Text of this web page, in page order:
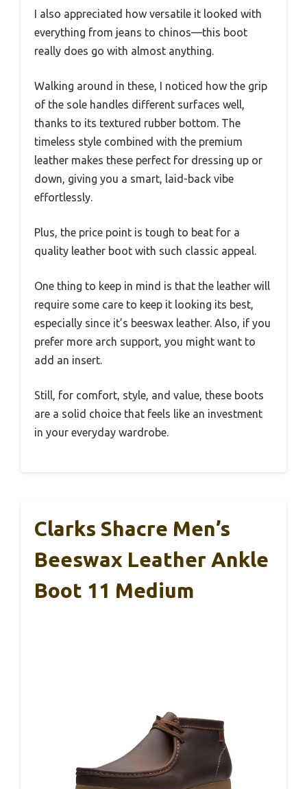
I also appreciated how versatile it looked with
everything from jeans to chinos—this boot
really does go with almost anything.
Walking around in these, I noticed how the grip
of the sole handles different surfaces well,
thanks to its textured rubber bottom. The
timeless style combined with the premium
leather makes these perfect for dressing up or
down, giving you a smart, laid-back vibe
effortlessly.
Plus, the price point is tough to beat for a
quality leather boot with such classic appeal.
One thing to keep in mind is that the leather will
require some care to keep it looking its best,
especially since it’s beeswax leather. Also, if you
prefer more arch support, you might want to
add an insert.
Still, for comfort, style, and value, these boots
are a solid choice that feels like an investment
in your everyday wardrobe.
Clarks Shacre Men’s
Beeswax Leather Ankle
Boot 11 Medium